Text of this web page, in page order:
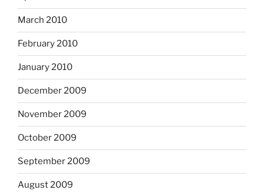
March 2010
February 2010
January 2010
December 2009
November 2009
October 2009
September 2009
August 2009